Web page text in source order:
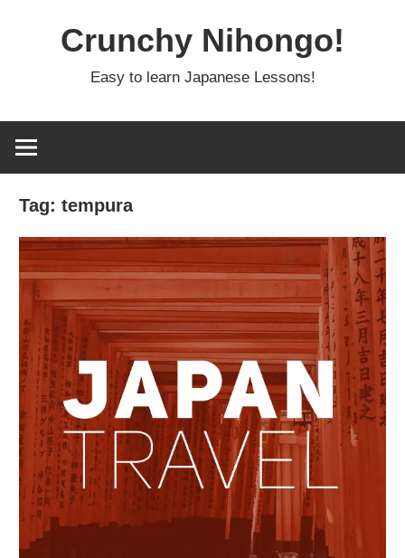
Crunchy Nihongo!
Easy to learn Japanese Lessons!
Tag:tempura